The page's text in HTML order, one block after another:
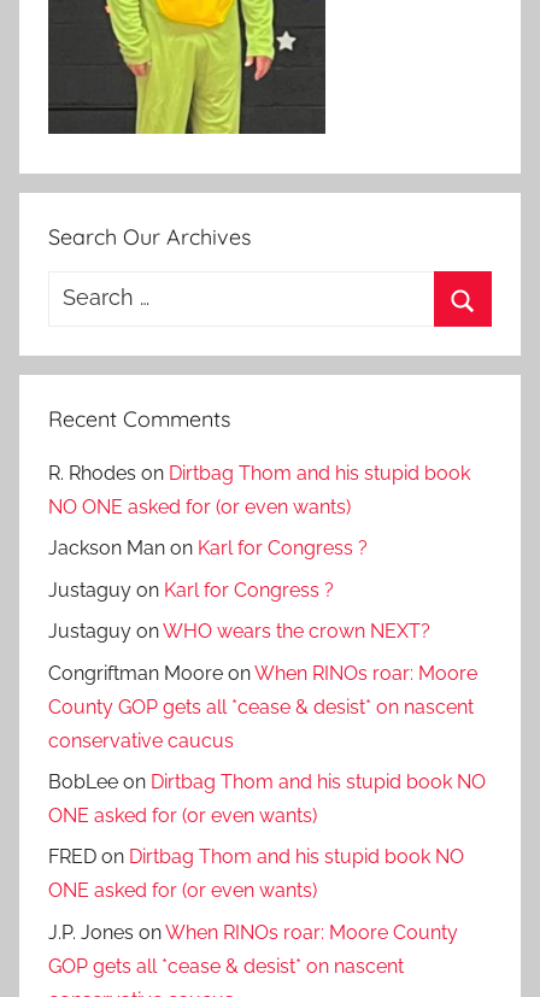
Search Our Archives
Search
Recent Comments
R. Rhodes on Dirtbag Thom and his stupid book
NO ONE asked for (or even wants)
Jackson Man on Karl for Congress ?
Justaguy on Karl for Congress ?
Justaguy onWHO wears the crown NEXT?
Congriftman Moore onWhen RINOs roar: Moore
County GOP gets all *cease & desist* on nascent
conservative caucus
BobLee on Dirtbag Thom and his stupid book NO
ONE asked for (or even wants)
FRED on Dirtbag Thom and his stupid book NO
ONE asked for (or even wants)
J.P. Jones onWhen RINOs roar: Moore County
GOP gets all *cease & desist* on nascent